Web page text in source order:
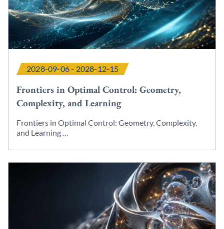
2028-09-06 - 2028-12-15
Frontiers in Optimal Control: Geometry,
Complexity, and Learning
Frontiers in Optimal Control: Geometry, Complexity,
and Learning …